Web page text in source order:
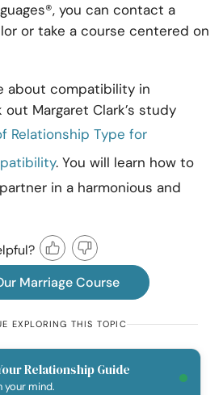
you can contact a
or take a course centered on
about compatibility in
Margaret Clark’s study
Relationship Type for
. You will learn how to
in a harmonious and
Marriage Course
EXPLORING THIS TOPIC
Relationship Guide
your mind.